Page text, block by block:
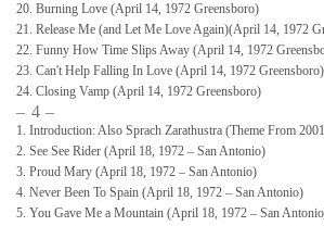
20. Burning Love (April 14, 1972 Greensboro)
21. Release Me (and Let Me Love Again)(April 14, 1972
22. Funny How Time Slips Away (April 14, 1972
23. Can't Help Falling In Love (April 14, 1972 Greensboro)
24. Closing Vamp (April 14, 1972 Greensboro)
– 4 –
1. Introduction: Also Sprach Zarathustra (Theme From
2. See See Rider (April 18, 1972 – San Antonio)
3. Proud Mary (April 18, 1972 – San Antonio)
4. Never Been To Spain (April 18, 1972 – San Antonio)
5. You Gave Me a Mountain (April 18, 1972 – San